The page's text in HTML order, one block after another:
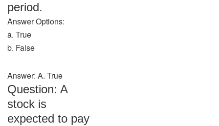
period.
Answer Options:
a. True
b. False
Answer: A. True
Question: A
stock is
expected to pay